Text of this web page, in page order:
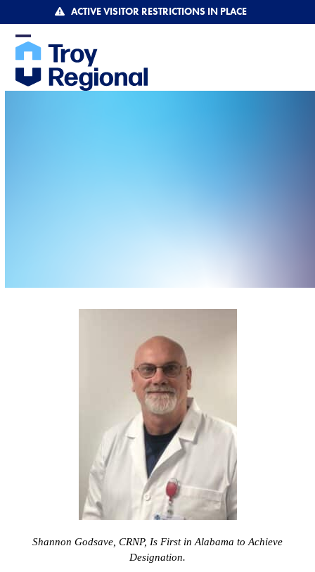
to
content
ACTIVE VISITOR RESTRICTIONS IN PLACE
Open
mobile
Close
mobile
Shannon Godsave, CRNP, Is First in Alabama to Achieve
Designation.